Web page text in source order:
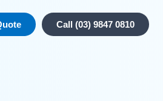
Call (03) 9847 0810